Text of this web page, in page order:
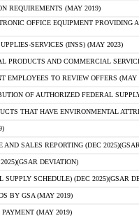
REQUIREMENTS (MAY 2019)
OFFICE EQUIPMENT
SERVICES (INSS) (MAY 2023)
PRODUCTS AND COMMERCIAL
EMPLOYEES TO REVIEW OFFERS (MAY
OF AUTHORIZED FEDERAL
THAT HAVE ENVIRONMENTAL
SALES REPORTING (DEC
DEVIATION)
SUPPLY SCHEDULE) (DEC 2025)(GSAR
BY GSA (MAY 2019)
(MAY 2019)